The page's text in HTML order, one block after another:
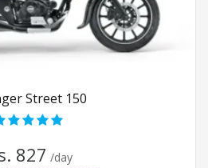
Street 150
827 /day